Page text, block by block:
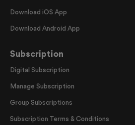
Download iOS App
Download Android App
Subscription
Digital Subscription
Manage Subscription
Group Subscriptions
Subscription Terms & Conditions